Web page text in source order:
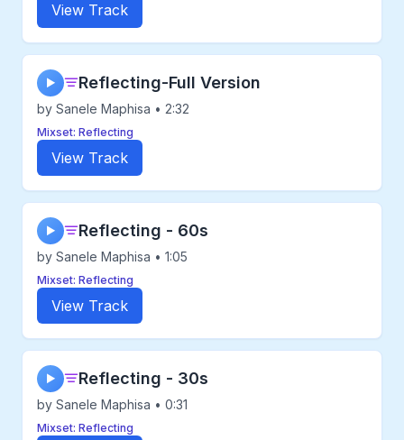
View Track
▶ Reflecting-Full Version
by Sanele Maphisa • 2:32
Mixset: Reflecting
View Track
▶ Reflecting - 60s
by Sanele Maphisa • 1:05
Mixset: Reflecting
View Track
▶ Reflecting - 30s
by Sanele Maphisa • 0:31
Mixset: Reflecting